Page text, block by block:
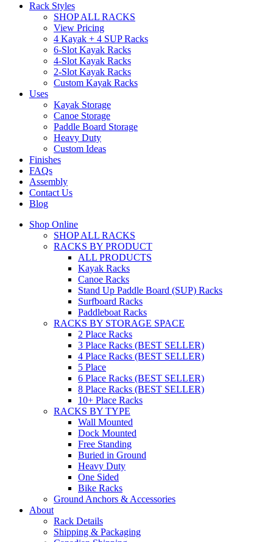
Rack Styles
SHOP ALL RACKS
View Pricing
4 Kayak + 4 SUP Racks
6-Slot Kayak Racks
4-Slot Kayak Racks
2-Slot Kayak Racks
Custom Kayak Racks
Uses
Kayak Storage
Canoe Storage
Paddle Board Storage
Heavy Duty
Custom Ideas
Finishes
FAQs
Assembly
Contact Us
Blog
Shop Online
SHOP ALL RACKS
RACKS BY PRODUCT
ALL PRODUCTS
Kayak Racks
Canoe Racks
Stand Up Paddle Board (SUP) Racks
Surfboard Racks
Paddleboat Racks
RACKS BY STORAGE SPACE
2 Place Racks
3 Place Racks (BEST SELLER)
4 Place Racks (BEST SELLER)
5 Place
6 Place Racks (BEST SELLER)
8 Place Racks (BEST SELLER)
10+ Place Racks
RACKS BY TYPE
Wall Mounted
Dock Mounted
Free Standing
Buried in Ground
Heavy Duty
One Sided
Bike Racks
Ground Anchors & Accessories
About
Rack Details
Shipping & Packaging